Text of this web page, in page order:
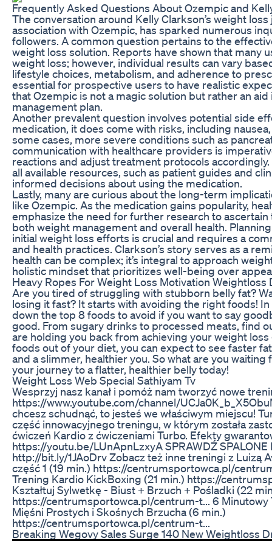
Frequently Asked Questions About Ozempic and
The conversation around Kelly Clarkson’s weight
association with Ozempic, has sparked numerous
followers. A common question pertains to the
weight loss solution. Reports have shown that many
weight loss; however, individual results can vary
lifestyle choices, metabolism, and adherence to
essential for prospective users to have realistic
that Ozempic is not a magic solution but rather an
management plan.
Another prevalent question involves potential side
medication, it does come with risks, including
some cases, more severe conditions such as
communication with healthcare providers is
reactions and adjust treatment protocols
all available resources, such as patient guides and
informed decisions about using the medication.
Lastly, many are curious about the long-term
like Ozempic. As the medication gains popularity,
emphasize the need for further research to
both weight management and overall health.
initial weight loss efforts is crucial and requires a
and health practices. Clarkson’s story serves as a
health can be complex; it’s integral to approach
holistic mindset that prioritizes well-being over
Heavy Ropes For Weight Loss Motivation Weightloss
Are you tired of struggling with stubborn belly fat?
losing it fast? It starts with avoiding the right foods!
down the top 8 foods to avoid if you want to say
good. From sugary drinks to processed meats, find
are holding you back from achieving your weight
foods out of your diet, you can expect to see faster
and a slimmer, healthier you. So what are you waiting
your journey to a flatter, healthier belly today!
Weight Loss Web Special Sathiyam Tv
Wesprzyj nasz kanał i pomóż nam tworzyć nowe
https://www.youtube.com/channel/
chcesz schudnąć, to jesteś we właściwym miejscu!
część innowacyjnego treningu, w którym została
ćwiczeń Kardio z ćwiczeniami Turbo. Efekty
https://youtu.be/LUnApnLzxyA SPRAWDŹ SPALONE
http://bit.ly/1JAoDrv Zobacz też inne treningi z Luizą
część 1 (19 min.) https://centrumsportowca.pl/
Trening Kardio KickBoxing (21 min.) https://
Kształtuj Sylwetkę - Biust + Brzuch + Pośladki (22
https://centrumsportowca.pl/centrum-t... 6 Minutowy
Mięśni Prostych i Skośnych Brzucha (6 min.)
https://centrumsportowca.pl/centrum-t...
Breaking Wegovy Sales Surge 140 New Weightloss